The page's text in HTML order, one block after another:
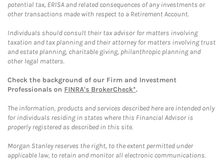
potential tax, ERISA and related consequences of any investments or
other transactions made with respect to a Retirement Account.
Individuals should consult their tax advisor for matters involving
taxation and tax planning and their attorney for matters involving trust
and estate planning, charitable giving, philanthropic planning and
other legal matters.
Check the background of our Firm and Investment
Professionals on FINRA's BrokerCheck*.
The information, products and services described here are intended only
for individuals residing in states where this Financial Advisor is
properly registered as described in this site.
Morgan Stanley reserves the right, to the extent permitted under
applicable law, to retain and monitor all electronic communications.